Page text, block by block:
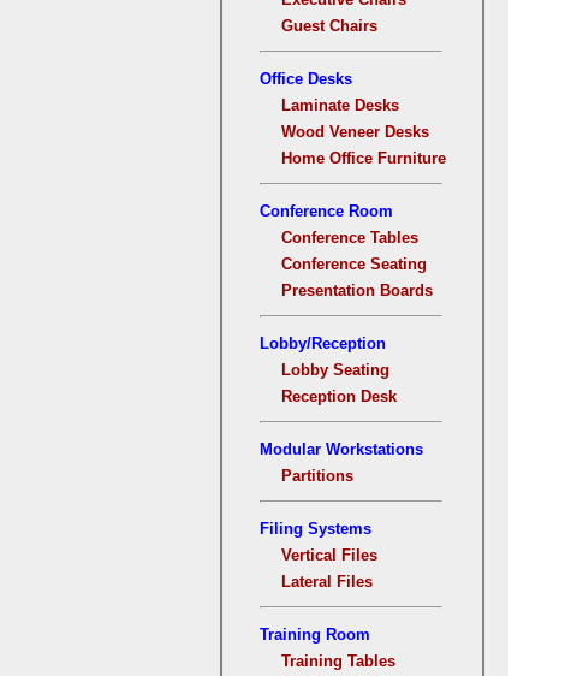
Guest Chairs
Office Desks
Laminate Desks
Wood Veneer Desks
Home Office Furniture
Conference Room
Conference Tables
Conference Seating
Presentation Boards
Lobby/Reception
Lobby Seating
Reception Desk
Modular Workstations
Partitions
Filing Systems
Vertical Files
Lateral Files
Training Room
Training Tables